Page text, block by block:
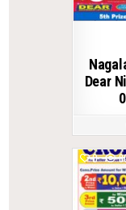
Dear
0